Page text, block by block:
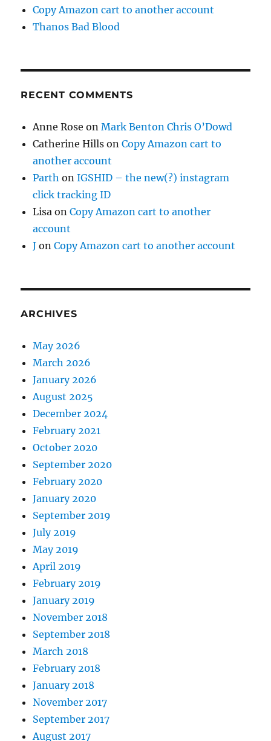
Copy Amazon cart to another account
Thanos Bad Blood
RECENT COMMENTS
Anne Rose onMark Benton Chris O’Dowd
Catherine Hills onCopy Amazon cart to
another account
Parth onIGSHID – the new(?) instagram
click tracking ID
Lisa onCopy Amazon cart to another
account
J onCopy Amazon cart to another account
ARCHIVES
May 2026
March 2026
January 2026
August 2025
December 2024
February 2021
October 2020
September 2020
February 2020
January 2020
September 2019
July 2019
May 2019
April 2019
February 2019
January 2019
November 2018
September 2018
March 2018
February 2018
January 2018
November 2017
September 2017
August 2017